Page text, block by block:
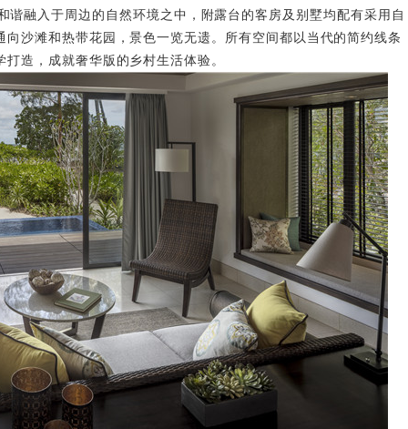
融入于周边的自然环境之中，附露台的客房及别墅均配有采用自
沙滩和热带花园，景色一览无遗。所有空间都以当代的简约线条
造，成就奢华版的乡村生活体验。